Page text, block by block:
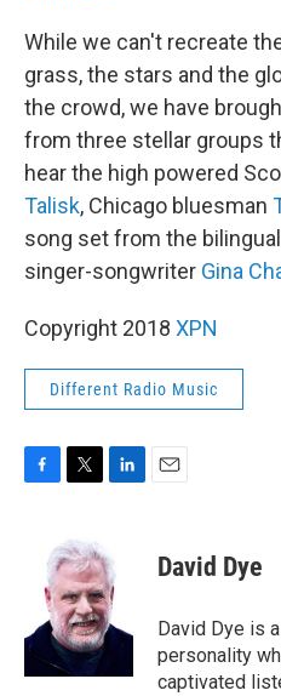
While we can't recreate
grass, the stars and the
the crowd, we have
from three stellar groups
hear the high powered
Talisk, Chicago bluesman
song set from the
singer-songwriter Gina
Copyright 2018 XPN
Different Radio Music
k
i
t
t
e
r
k
e
d
I
n
David Dye
David Dye is
personality
captivated